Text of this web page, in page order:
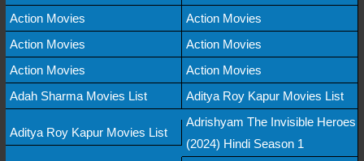
Action Movies
Action Movies
Action Movies
Action Movies
Action Movies
Action Movies
Adah Sharma Movies List
Aditya Roy Kapur Movies List
Aditya Roy Kapur Movies List
Adrishyam The Invisible Heroes
(2024) Hindi Season 1